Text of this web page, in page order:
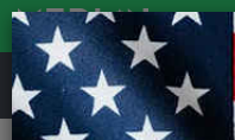
Clothing Cycling Clothing